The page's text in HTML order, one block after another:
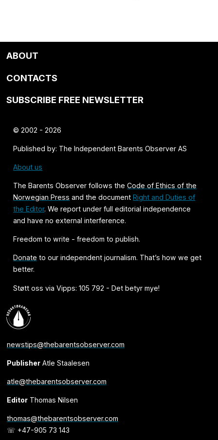
ABOUT
CONTACTS
SUBSCRIBE FREE NEWSLETTER
© 2002 - 2026
Published by: The Independent Barents Observer AS
About us
The Barents Observer follows theCode of Ethics of the
Norwegian Press and the documentRight and Duties of
the Editor. We report under full editorial independence
and have no external interference.
Freedom to write - freedom to publish.
Donate to our independent journalism. That’s how we get
better.
Støtt oss via Vipps: 105 792 - Det betyr mye!
newstips@thebarentsobserver.com
PublisherAtle Staalesen
atle@thebarentsobserver.com
EditorThomas Nilsen
thomas@thebarentsobserver.com
☏ +47-905 73 143